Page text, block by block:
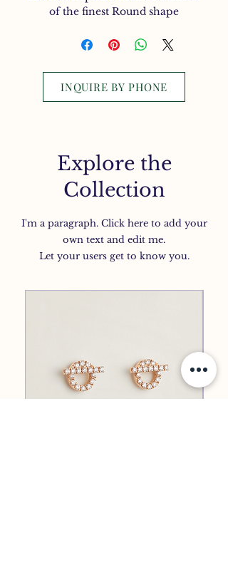
of the finest Round shape
an 18K. White Gold
INQUIRE BY PHONE
Explore the
Collection
I'm a paragraph. Click here to add your
own text and edit me.
Let your users get to know you.